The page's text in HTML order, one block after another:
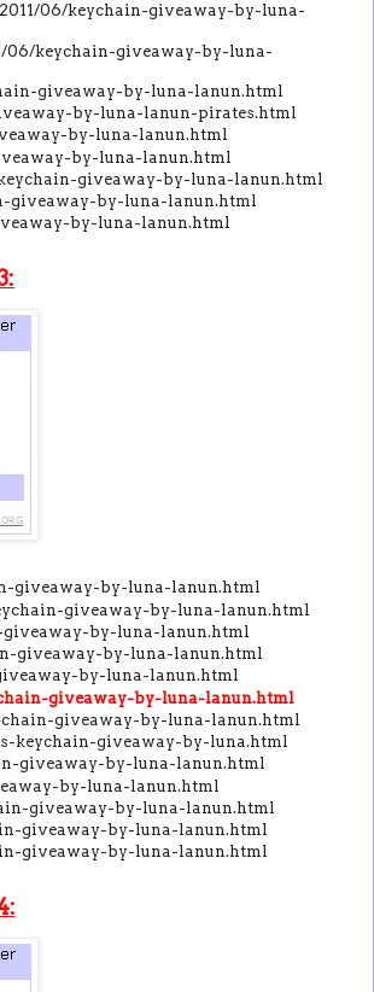
06/keychain-giveaway-by-luna-
06/keychain-giveaway-by-luna-
giveaway-by-luna-lanun.html
by-luna-lanun-pirates.html
by-luna-lanun.html
by-luna-lanun.html
giveaway-by-luna-lanun.html
giveaway-by-luna-lanun.html
by-luna-lanun.html
giveaway-by-luna-lanun.html
giveaway-by-luna-lanun.html
giveaway-by-luna-lanun.html
giveaway-by-luna-lanun.html
by-luna-lanun.html
giveaway-by-luna-lanun.html
giveaway-by-luna-lanun.html
keychain-giveaway-by-luna.html
giveaway-by-luna-lanun.html
by-luna-lanun.html
giveaway-by-luna-lanun.html
giveaway-by-luna-lanun.html
giveaway-by-luna-lanun.html